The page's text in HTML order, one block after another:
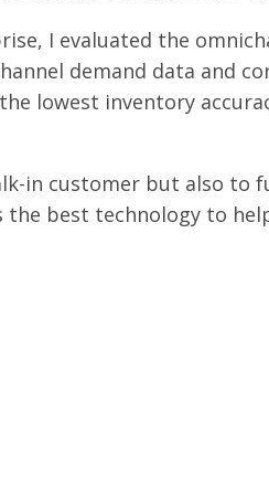
I evaluated the
demand data and
lowest inventory
in customer but also
the best technology to